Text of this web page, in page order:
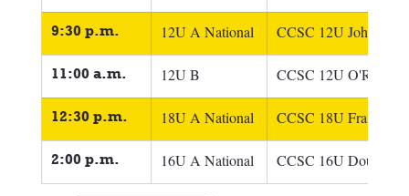
9:30 p.m. 12U A National CCSC 12U Johnson
11:00 a.m. 12U B CCSC 12U O'Reilly
12:30 p.m. 18U A National CCSC 18U Fraser
2:00 p.m. 16U A National CCSC 16U Doucette